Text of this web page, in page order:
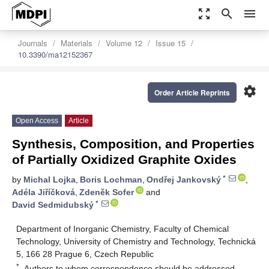
zoom_out_map search menu
Journals Materials Volume 12
Issue 15
10.3390/ma12152367
settings
Order Article Reprints
Open Access Article
Synthesis, Composition, and Properties
of Partially Oxidized Graphite Oxides
by Michal Lojka, Boris Lochman, Ondřej Jankovský *
,
Adéla Jiříčková, Zdeněk Sofer
and
David Sedmidubský *
Department of Inorganic Chemistry, Faculty of Chemical
Technology, University of Chemistry and Technology, Technická
5, 166 28 Prague 6, Czech Republic
*